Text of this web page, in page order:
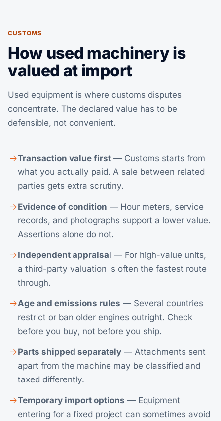
CUSTOMS
How used machinery is
valued at import
Used equipment is where customs disputes
concentrate. The declared value has to be
defensible, not convenient.
Transaction value first — Customs starts from
what you actually paid. A sale between related
parties gets extra scrutiny.
Evidence of condition — Hour meters, service
records, and photographs support a lower value.
Assertions alone do not.
Independent appraisal — For high-value units,
a third-party valuation is often the fastest route
through.
Age and emissions rules — Several countries
restrict or ban older engines outright. Check
before you buy, not before you ship.
Parts shipped separately — Attachments sent
apart from the machine may be classified and
taxed differently.
Temporary import options — Equipment
entering for a fixed project can sometimes avoid